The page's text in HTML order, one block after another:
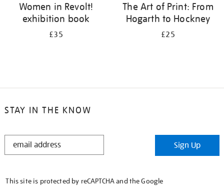
Women in Revolt!
exhibition book
£35
The Art of Print: From
Hogarth to Hockney
£25
STAY IN THE KNOW
STAY
Sign Up
This site is protected by reCAPTCHA and the Google